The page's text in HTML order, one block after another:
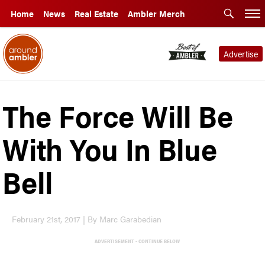
Home News Real Estate Ambler Merch
Advertise
The Force Will Be
With You In Blue
Bell
February 21st, 2017 | By Marc Garabedian
ADVERTISEMENT - CONTINUE BELOW